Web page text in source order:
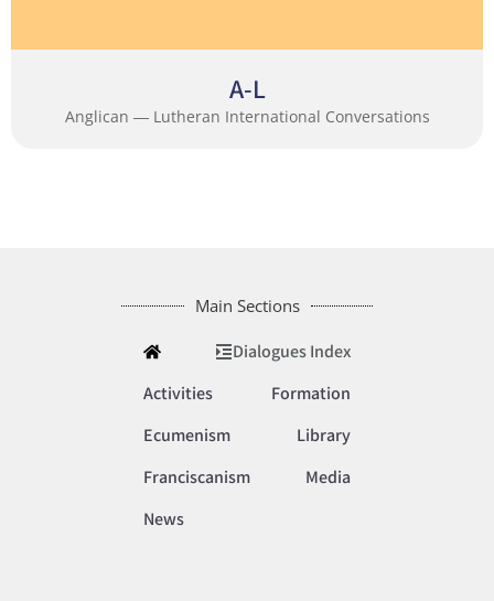
A-L
Anglican ― Lutheran International Conversations
Main Sections
Dialogues Index
Activities
Formation
Ecumenism
Library
Franciscanism
Media
News